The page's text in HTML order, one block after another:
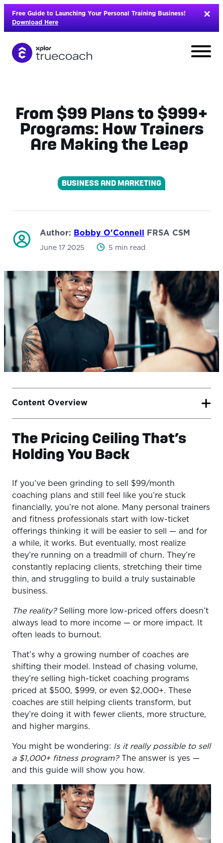
Skip
content
Free Guide to Launching Your Personal Training Business!
Download Here
From $99 Plans to $999+
Programs: How Trainers
Are Making the Leap
BUSINESS AND MARKETING
Author: Bobby O'Connell FRSA CSM
June 17 2025 5 min read
The Pricing Ceiling That’s
Holding You Back
If you’ve been grinding to sell $99/month
coaching plans and still feel like you’re stuck
financially, you’re not alone. Many personal trainers
and fitness professionals start with low-ticket
offerings thinking it will be easier to sell — and for
a while, it works. But eventually, most realize
they’re running on a treadmill of churn. They’re
constantly replacing clients, stretching their time
thin, and struggling to build a truly sustainable
business.
The reality?Selling more low-priced offers doesn’t
always lead to more income — or more impact. It
often leads to burnout.
That’s why a growing number of coaches are
shifting their model. Instead of chasing volume,
they’re selling high-ticket coaching programs
priced at $500, $999, or even $2,000+. These
coaches are still helping clients transform, but
they’re doing it with fewer clients, more structure,
and higher margins.
You might be wondering: Is it really possible to sell
a $1,000+ fitness program?The answer is yes —
and this guide will show you how.
Content Overview
The Pricing Ceiling That’s Holding You Back
1. Why High-Ticket Is the Future for Coaches
3. What Makes a High-Ticket Offer “Worth It”
4. Start Selling with Confidence: The 3-Sale Shift
Conclusion: Your Next Step